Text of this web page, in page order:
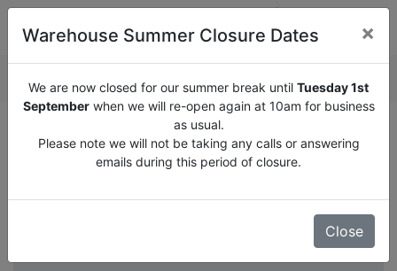
We are now closed for our summer break until
Tuesday
1st September when we will re-open again at 10am for
business as usual.
Warehouse Summer Closure Dates ×
We are now closed for our summer break until Tuesday 1st
Septemberwhen we will re-open again at 10am for business
as usual.
Please note we will not be taking any calls or answering
emails during this period of closure.
Close